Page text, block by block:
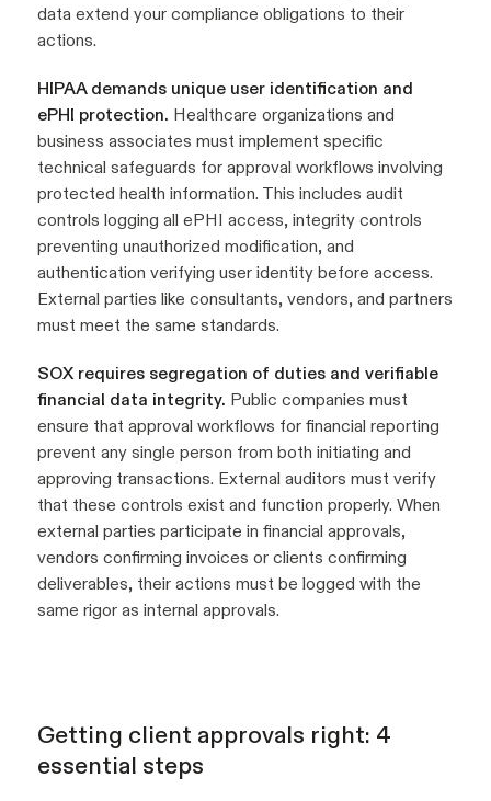
data extend your compliance obligations to their
actions.
HIPAA demands unique user identification and
ePHI protection. Healthcare organizations and
business associates must implement specific
technical safeguards for approval workflows involving
protected health information. This includes audit
controls logging all ePHI access, integrity controls
preventing unauthorized modification, and
authentication verifying user identity before access.
External parties like consultants, vendors, and partners
must meet the same standards.
SOX requires segregation of duties and verifiable
financial data integrity. Public companies must
ensure that approval workflows for financial reporting
prevent any single person from both initiating and
approving transactions. External auditors must verify
that these controls exist and function properly. When
external parties participate in financial approvals,
vendors confirming invoices or clients confirming
deliverables, their actions must be logged with the
same rigor as internal approvals.
Getting client approvals right: 4
essential steps